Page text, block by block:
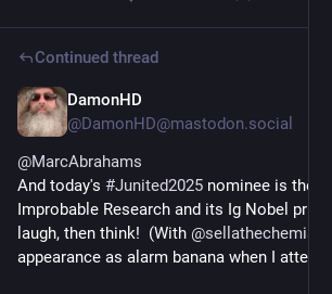
Continued thread
DamonHD
@DamonHD@mastodon.social
@MarcAbrahams
And today's #Junited2025 nominee is the
Improbable Research and its Ig Nobel
laugh, then think!  (With @sellathechemist
appearance as alarm banana when I